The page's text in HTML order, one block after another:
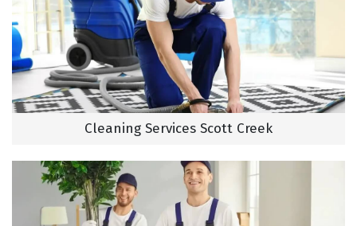
Cleaning Services Scott Creek